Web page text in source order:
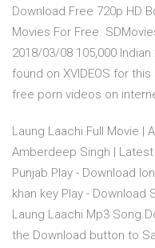
Download Free 720p HD
Movies For Free.
2018/03/08 105,000
found on XVIDEOS for
free porn videos on
Laung Laachi Full Movie |
Amberdeep Singh | Latest
Punjab Play - Download
khan key Play - Download
Laung Laachi Mp3 Song
the Download button to